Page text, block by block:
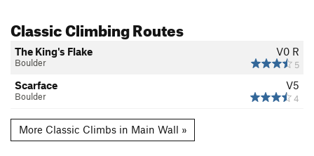
Classic Climbing Routes
V0 R
5
The King's Flake
Boulder
V5
4
Scarface
Boulder
More Classic Climbs in Main Wall »